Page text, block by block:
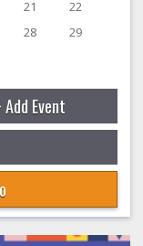
21
22
28
29
Add Event